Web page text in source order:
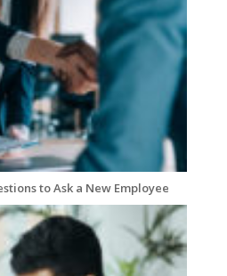
to Ask a New Employee